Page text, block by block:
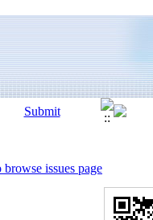
issues page